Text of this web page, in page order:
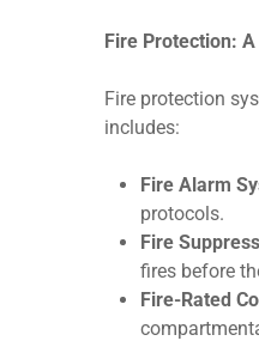
Fire Protection:
Fire protection
includes:
Fire Alarm
protocols.
Fire
fires before
Fire-Rated